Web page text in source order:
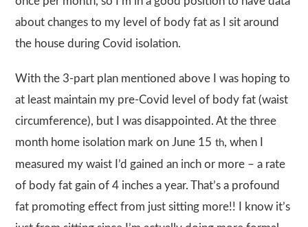
about changes to my level of body fat as I sit around
the house during Covid isolation.
With the 3-part plan mentioned above I was hoping to
at least maintain my pre-Covid level of body fat (waist
circumference), but I was disappointed. At the three
month home isolation mark on June 15 th, when I
measured my waist I’d gained an inch or more – a rate
of body fat gain of 4 inches a year. That’s a profound
fat promoting effect from just sitting more!! I know it’s